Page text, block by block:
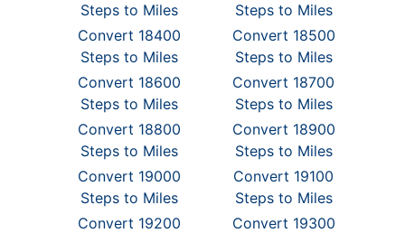
Steps to Miles
Steps to Miles
Convert 18400
Steps to Miles
Convert 18500
Steps to Miles
Convert 18600
Steps to Miles
Convert 18700
Steps to Miles
Convert 18800
Steps to Miles
Convert 18900
Steps to Miles
Convert 19000
Steps to Miles
Convert 19100
Steps to Miles
Convert 19200
Convert 19300